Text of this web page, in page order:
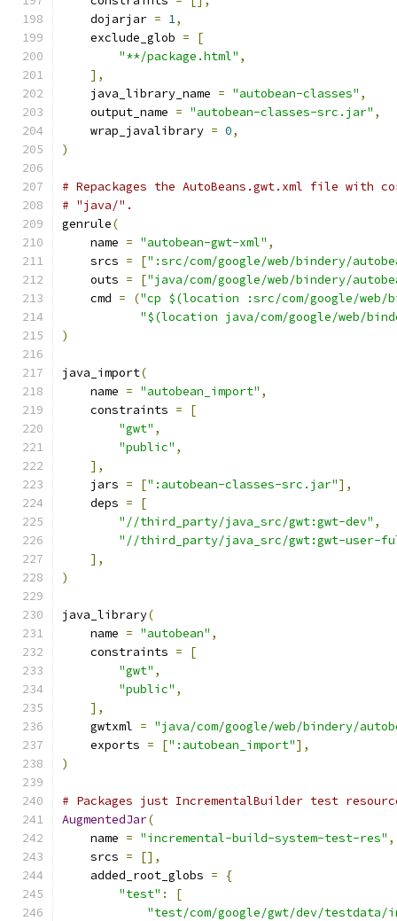
    dojarjar
= 1,
    exclude_glob
=
[
"**/package.html" ,
],
    java_library_name
= "autobean-classes" ,
    output_name
= "autobean-classes-src.jar" ,
    wrap_javalibrary
= 0,
)
# Repackages the AutoBeans.gwt.xml file
# "java/".
genrule(
    name
= "autobean-gwt-xml" ,
    srcs
= [":src/com/google/web/bindery/
    outs
= ["java/com/google/web/bindery/
    cmd
= ("cp $(location :src/com/google/web/
"$(location java/com/google/web/
)
java_import(
    name
= "autobean_import" ,
    constraints
=
[
"gwt" ,
"public" ,
],
    jars
= [":autobean-classes-src.jar"],
    deps
=
[
"//third_party/java_src/gwt:gwt-dev" ,
"//third_party/java_src/gwt:gwt-user-
],
)
java_library(
    name
= "autobean" ,
    constraints
=
[
"gwt" ,
"public" ,
],
    gwtxml
= "java/com/google/web/bindery/
    exports
= [":autobean_import"],
)
# Packages just IncrementalBuilder test
AugmentedJar(
    name
= "incremental-build-system-test-res" ,
    srcs
=
[],
    added_root_globs
=
{
"test" :
[
"test/com/google/gwt/dev/testdata/